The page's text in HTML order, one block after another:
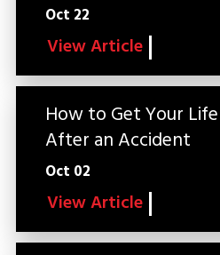
Oct 22
View Article
How to Get Your
After an Accident
Oct 02
View Article